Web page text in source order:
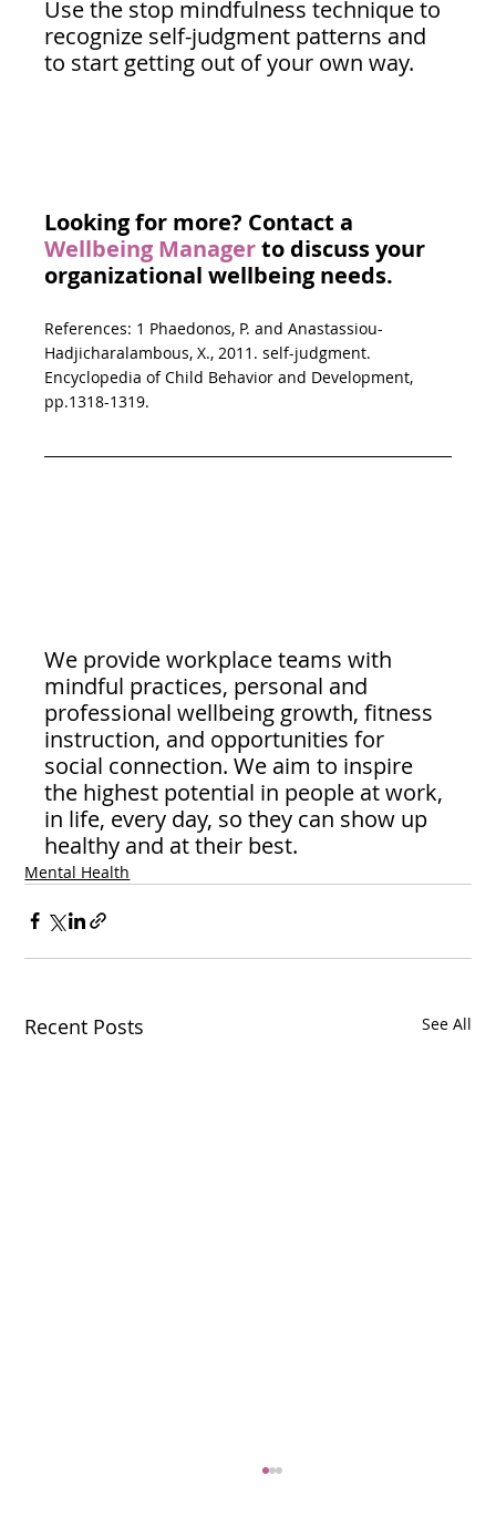
Use the stop mindfulness technique to
recognize self-judgment patterns and
to start getting out of your own way.
Looking for more? Contact a
Wellbeing Manager to discuss your
organizational wellbeing needs.
References: 1 Phaedonos, P. and Anastassiou-
Hadjicharalambous, X., 2011. self-judgment.
Encyclopedia of Child Behavior and Development,
pp.1318-1319.
We provide workplace teams with
mindful practices, personal and
professional wellbeing growth, fitness
instruction, and opportunities for
social connection. We aim to inspire
the highest potential in people at work,
in life, every day, so they can show up
healthy and at their best.
Mental Health
Recent Posts See All